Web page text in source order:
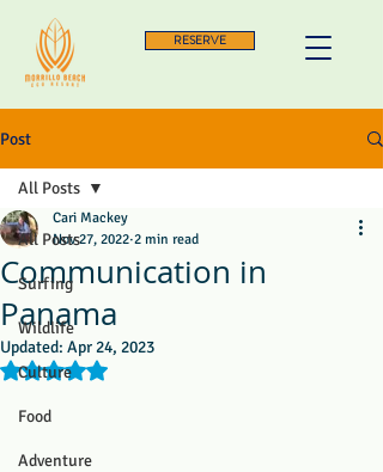
RESERVE
Post
All Posts
Surfing
Wildlife
Culture
Food
Adventure
All Posts
Communication in
Panama
Cari Mackey
Nov 27, 2022 2 min read
Updated: Apr 24, 2023
Rated NaN out of 5 stars.